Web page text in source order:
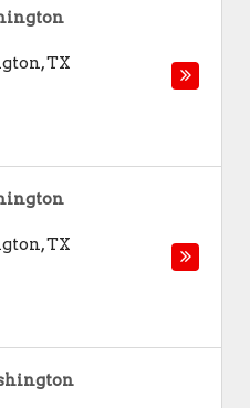
,TX
,TX